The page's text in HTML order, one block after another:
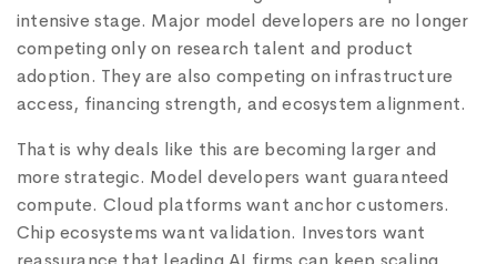
intensive stage. Major model developers are no longer
competing only on research talent and product
adoption. They are also competing on infrastructure
access, financing strength, and ecosystem alignment.
That is why deals like this are becoming larger and
more strategic. Model developers want guaranteed
compute. Cloud platforms want anchor customers.
Chip ecosystems want validation. Investors want